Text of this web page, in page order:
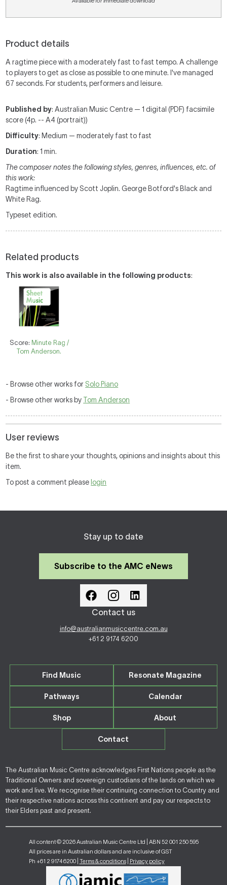
Product details
A ragtime piece with a moderately fast to fast tempo. A challenge
to players to get as close as possible to one minute. I've managed
67 seconds. For students, performers and leisure.
Published by: Australian Music Centre — 1 digital (PDF) facsimile
score (4p. -- A4 (portrait))
Difficulty: Medium — moderately fast to fast
Duration: 1 min.
The composer notes the following styles, genres, influences, etc. of
this work:
Ragtime influenced by Scott Joplin. George Botford's Black and
White Rag.
Typeset edition.
Related products
This work is also available in the following products:
Score: Minute Rag /
Tom Anderson.
- Browse other works for Solo Piano
- Browse other works by Tom Anderson
User reviews
Be the first to share your thoughts, opinions and insights about this
item.
To post a comment please login
Stay up to date
Subscribe to the AMC eNews
Contact us
info@australianmusiccentre.com.au
+61 2 9174 6200
Find Music Resonate Magazine
Pathways Calendar
Shop About
Contact
The Australian Music Centre acknowledges First Nations people as the
Traditional Owners and sovereign custodians of the lands on which we
work and live. We recognise their continuing connection to Country and
their respective nations across this continent and pay our respects to
their Elders past and present.
All content © 2026 Australian Music Centre Ltd | ABN 52 001 250 595
All prices are in Australian dollars and are inclusive of GST
Ph +61 2 9174 6200 | Terms & conditions| Privacy policy